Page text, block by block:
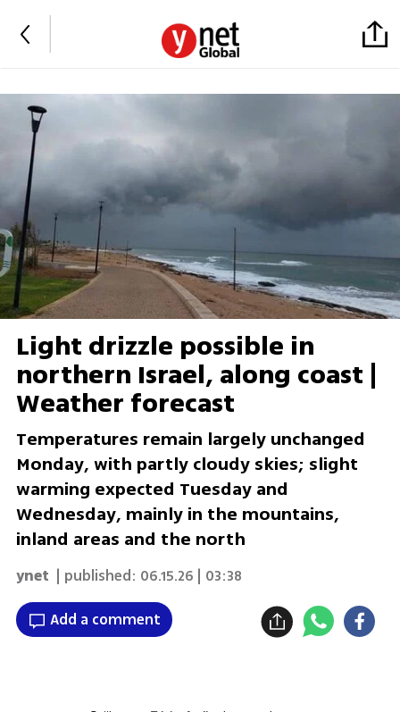
Light drizzle possible in
northern Israel, along coast |
Weather forecast
Temperatures remain largely unchanged
Monday, with partly cloudy skies; slight
warming expected Tuesday and
Wednesday, mainly in the mountains,
inland areas and the north
ynet | published: 06.15.26 | 03:38
Add a comment